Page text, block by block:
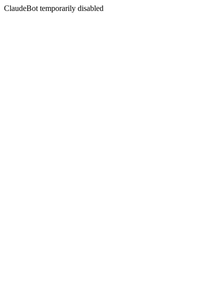
ClaudeBot temporarily disabled